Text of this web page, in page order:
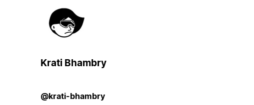
Krati Bhambry
@krati-bhambry